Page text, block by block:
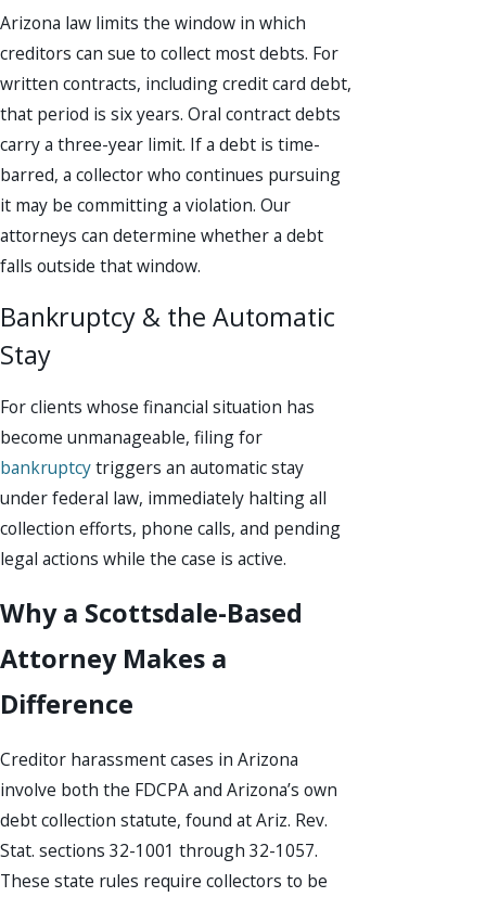
Arizona law limits the window in which
creditors can sue to collect most debts. For
written contracts, including credit card debt,
that period is six years. Oral contract debts
carry a three-year limit. If a debt is time-
barred, a collector who continues pursuing
it may be committing a violation. Our
attorneys can determine whether a debt
falls outside that window.
Bankruptcy & the Automatic
Stay
For clients whose financial situation has
become unmanageable, filing for
bankruptcytriggers an automatic stay
under federal law, immediately halting all
collection efforts, phone calls, and pending
legal actions while the case is active.
Why a Scottsdale-Based
Attorney Makes a
Difference
Creditor harassment cases in Arizona
involve both the FDCPA and Arizona’s own
debt collection statute, found at Ariz. Rev.
Stat. sections 32-1001 through 32-1057.
These state rules require collectors to be